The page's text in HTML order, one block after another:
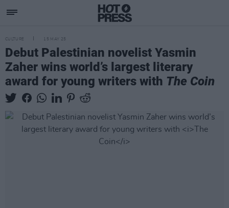
CULTURE 15 MAY 25
Debut Palestinian novelist Yasmin
Zaher wins world’s largest literary
award for young writers with The Coin